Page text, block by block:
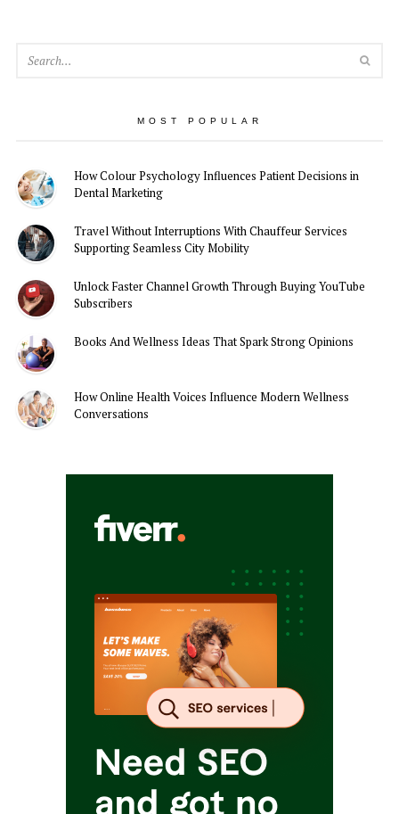
MOST POPULAR
How Colour Psychology Influences Patient Decisions in
Dental Marketing
Travel Without Interruptions With Chauffeur Services
Supporting Seamless City Mobility
Unlock Faster Channel Growth Through Buying YouTube
Subscribers
Books And Wellness Ideas That Spark Strong Opinions
How Online Health Voices Influence Modern Wellness
Conversations